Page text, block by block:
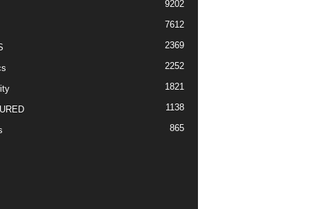
9202
7612
2369
2252
1821
1138
865